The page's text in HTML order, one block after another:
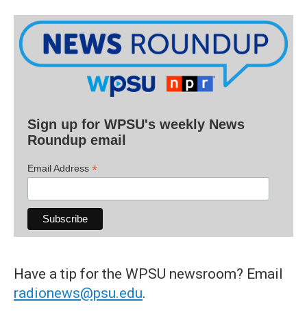
Sign up for WPSU's weekly News
Roundup email
Email Address *
Have a tip for the WPSU newsroom? Email
radionews@psu.edu.